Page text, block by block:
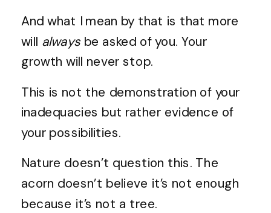
And what I mean by that is that more
will always be asked of you. Your
growth will never stop.
This is not the demonstration of your
inadequacies but rather evidence of
your possibilities.
Nature doesn’t question this. The
acorn doesn’t believe it’s not enough
because it’s not a tree.